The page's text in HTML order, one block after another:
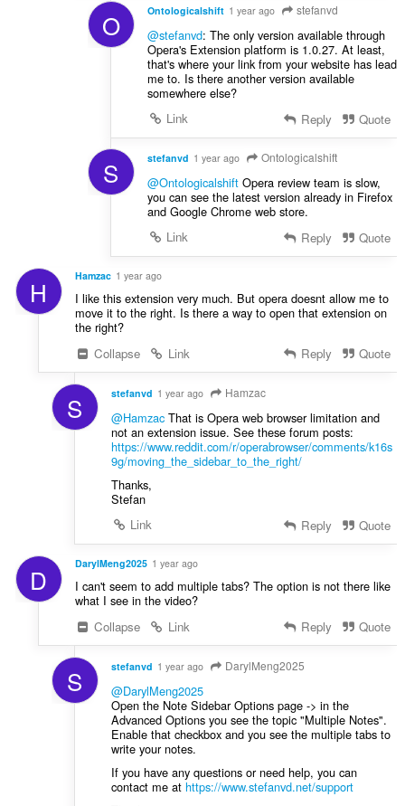
O Ontologicalshift 1 year ago stefanvd
@stefanvd: The only version available through
Opera's Extension platform is 1.0.27. At least,
that's where your link from your website has lead
me to. Is there another version available
somewhere else?
Link
Reply Quote
S stefanvd 1 year ago Ontologicalshift
@OntologicalshiftOpera review team is slow,
you can see the latest version already in Firefox
and Google Chrome web store.
Link
Reply Quote
H Hamzac 1 year ago
I like this extension very much. But opera doesnt allow me to
move it to the right. Is there a way to open that extension on
the right?
Collapse
Link Reply Quote
S stefanvd 1 year ago Hamzac
@HamzacThat is Opera web browser limitation and
not an extension issue. See these forum posts:
https://www.reddit.com/r/operabrowser/comments/k16s
9g/moving_the_sidebar_to_the_right/
Thanks,
Stefan
Link
Reply Quote
D DarylMeng2025 1 year ago
I can't seem to add multiple tabs? The option is not there like
what I see in the video?
Collapse
Link Reply Quote
S stefanvd 1 year ago DarylMeng2025
@DarylMeng2025
Open the Note Sidebar Options page -> in the
Advanced Options you see the topic "Multiple Notes".
Enable that checkbox and you see the multiple tabs to
write your notes.
If you have any questions or need help, you can
contact me at https://www.stefanvd.net/support